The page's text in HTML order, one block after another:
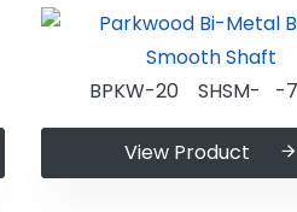
BPKW-20 SHSM- -
View Product